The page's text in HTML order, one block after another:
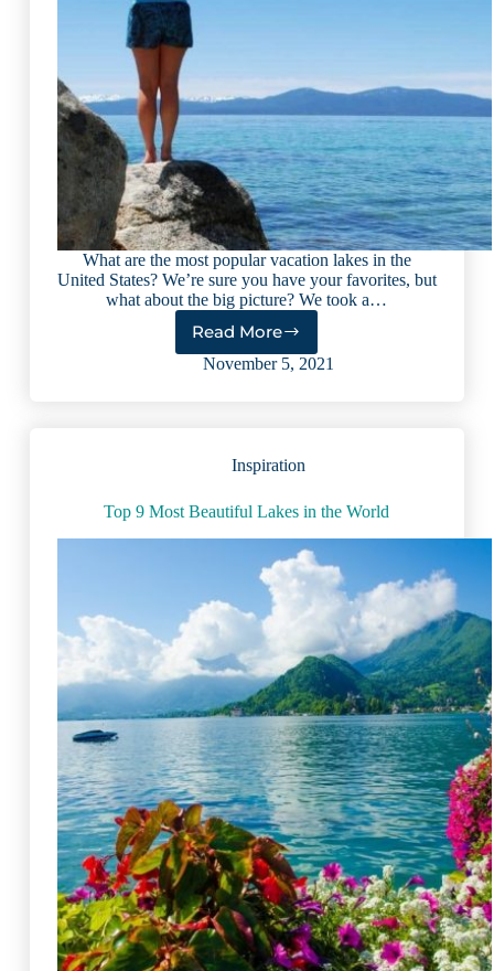
What are the most popular vacation lakes in the
United States? We’re sure you have your favorites, but
what about the big picture? We took a…
Read More
11
Top
Expert
(2023)
November 5, 2021
Inspiration
Top 9 Most Beautiful Lakes in the World